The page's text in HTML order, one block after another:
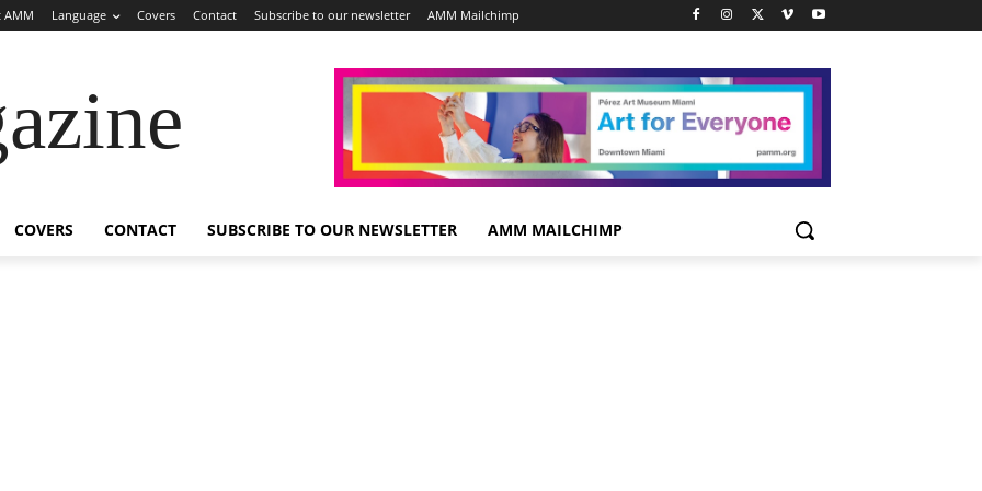
AMM Language Covers Contact Subscribe to our newsletter AMM Mailchimp
COVERS CONTACT SUBSCRIBE TO OUR NEWSLETTER AMM MAILCHIMP